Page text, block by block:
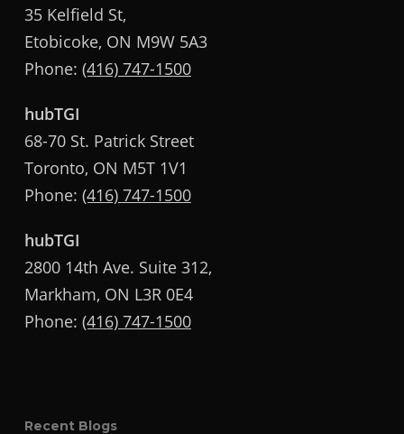
35 Kelfield St,
Etobicoke, ON M9W 5A3
Phone: (416) 747-1500
hubTGI
68-70 St. Patrick Street
Toronto, ON M5T 1V1
Phone: (416) 747-1500
hubTGI
2800 14th Ave. Suite 312,
Markham, ON L3R 0E4
Phone: (416) 747-1500
Recent Blogs